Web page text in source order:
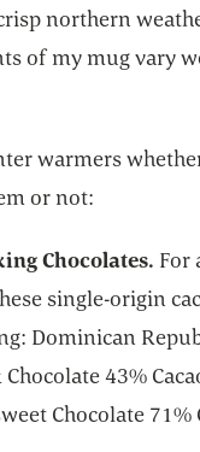
northern
of my mug vary
warmers
or not:
Chocolates. For
single-origin
Dominican
43%
Chocolate 71%